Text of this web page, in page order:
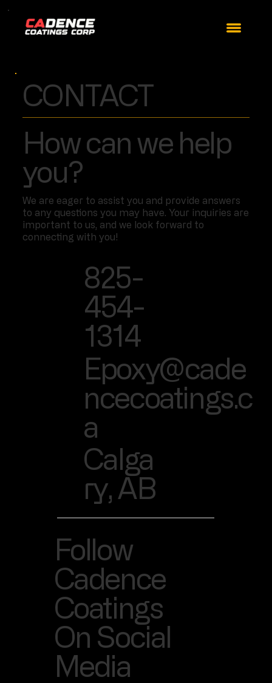
CONTACT
How can we help
you?
We are eager to assist you and provide answers
to any questions you may have. Your inquiries are
important to us, and we look forward to
connecting with you!
825-
454-
1314
Epoxy@cade
ncecoatings.c
a
Calga
ry, AB
Follow
Cadence
Coatings
On Social
Media